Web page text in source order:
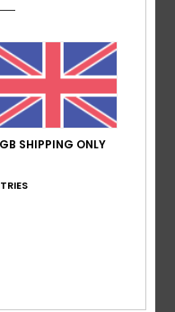
Verified purchase
Size: Too large
GB SHIPPING ONLY